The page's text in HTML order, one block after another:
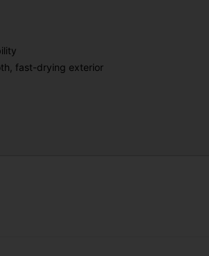
fast-drying exterior